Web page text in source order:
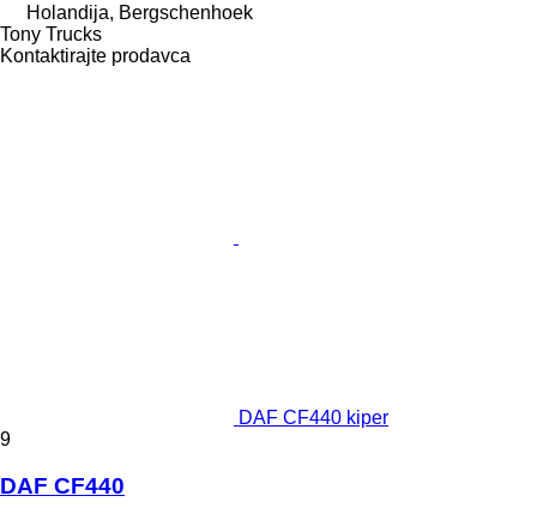
Holandija, Bergschenhoek
Tony Trucks
Kontaktirajte prodavca
DAF CF440 kiper
9
DAF CF440